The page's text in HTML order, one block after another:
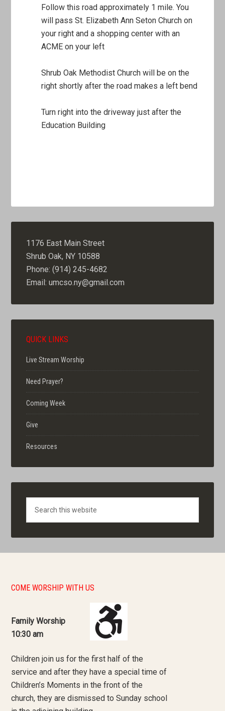
Follow this road approximately 1 mile. You
will pass St. Elizabeth Ann Seton Church on
your right and a shopping center with an
ACME on your left
Shrub Oak Methodist Church will be on the
right shortly after the road makes a left bend
Turn right into the driveway just after the
Education Building
1176 East Main Street
Shrub Oak, NY 10588
Phone: (914) 245-4682
Email: umcso.ny@gmail.com
QUICK LINKS
Live Stream Worship
Need Prayer?
Coming Week
Give
Resources
COME WORSHIP WITH US
Family Worship
10:30 am
Children join us for the first half of the
service and after they have a special time of
Children’s Moments in the front of the
church, they are dismissed to Sunday school